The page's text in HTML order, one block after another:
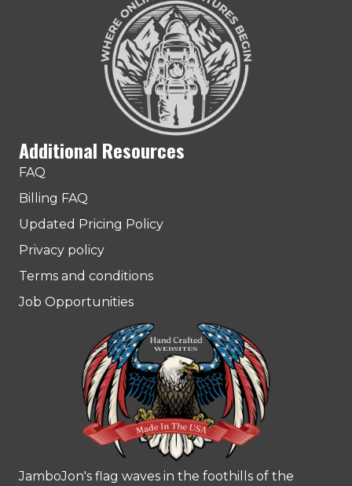
Additional Resources
FAQ
Billing FAQ
Updated Pricing Policy
Privacy policy
Terms and conditions
Job Opportunities
JamboJon's flag waves in the foothills of the